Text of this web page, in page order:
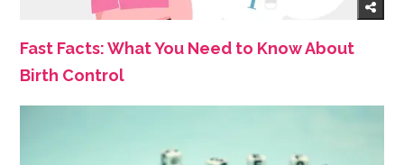
Fast Facts: What You Need to Know About
Birth Control